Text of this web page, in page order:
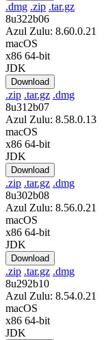
.dmg .zip .tar.gz
8u322b06
Azul Zulu: 8.60.0.21
macOS
x86 64-bit
JDK
Download
.zip .tar.gz .dmg
8u312b07
Azul Zulu: 8.58.0.13
macOS
x86 64-bit
JDK
Download
.zip .tar.gz .dmg
8u302b08
Azul Zulu: 8.56.0.21
macOS
x86 64-bit
JDK
Download
.zip .tar.gz .dmg
8u292b10
Azul Zulu: 8.54.0.21
macOS
x86 64-bit
JDK